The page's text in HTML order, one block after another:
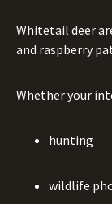
Whitetail deer
and raspberry
Whether your
hunting
wildlife